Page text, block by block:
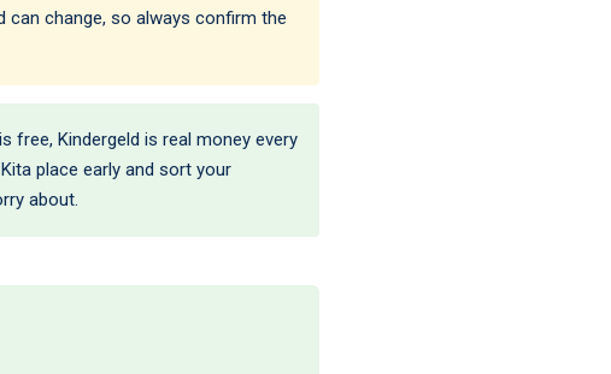
can change, so always confirm the
free, Kindergeld is real money every
place early and sort your
about.